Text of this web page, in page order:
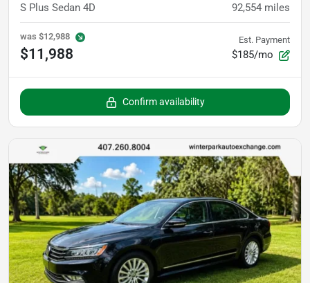
S Plus Sedan 4D 92,554 miles
was $12,988
$11,988
Est. Payment
$185/mo
Confirm availability